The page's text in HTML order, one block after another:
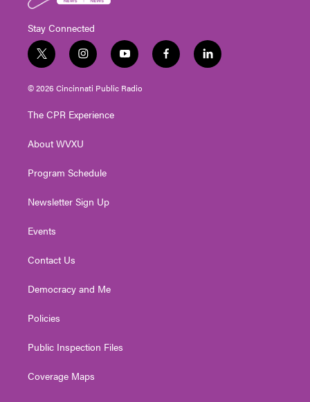
Stay Connected
t
w
i
t
e
i
n
s
t
g
a
y
o
u
t
f
a
l
i
© 2026 Cincinnati Public Radio
The CPR Experience
About WVXU
Program Schedule
Newsletter Sign Up
Events
Contact Us
Democracy and Me
Policies
Public Inspection Files
Coverage Maps